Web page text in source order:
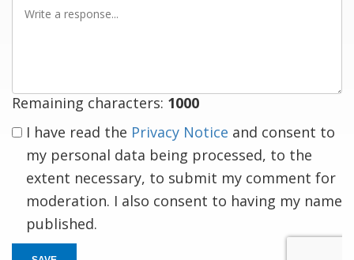
Remaining characters: 1000
I have read the Privacy Notice and consent to
my personal data being processed, to the
extent necessary, to submit my comment for
moderation. I also consent to having my name
published.